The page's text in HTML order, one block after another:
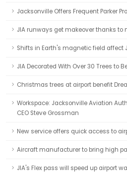
Jacksonville Offers Frequent Parker
JIA runways get makeover thanks to
Shifts in Earth's magnetic field affect
JIA Decorated With Over 30 Trees to
Christmas trees at airport benefit
Workspace: Jacksonville Aviation
CEO Steve Grossman
New service offers quick access to
Aircraft manufacturer to bring high
JIA's Flex pass will speed up airport